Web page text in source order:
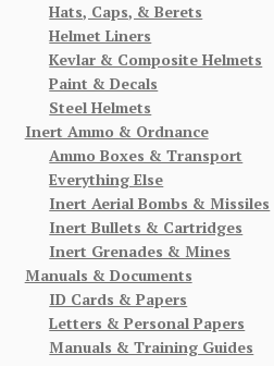
Hats, Caps, & Berets
Helmet Liners
Kevlar & Composite Helmets
Paint & Decals
Steel Helmets
Inert Ammo & Ordnance
Ammo Boxes & Transport
Everything Else
Inert Aerial Bombs & Missiles
Inert Bullets & Cartridges
Inert Grenades & Mines
Manuals & Documents
ID Cards & Papers
Letters & Personal Papers
Manuals & Training Guides